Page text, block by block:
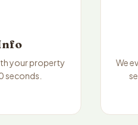
your property
seconds.
We